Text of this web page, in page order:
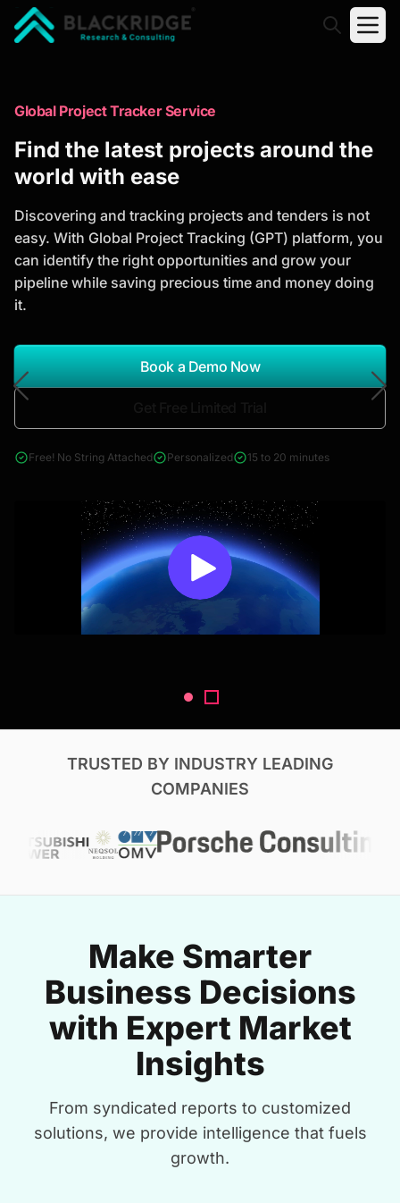
Trusted Market Research Reports
to Identify Growth Opportunities
analysis, industry trends, and investment
opportunities to support strategic planning and
business growth.
*Report Name
Search Reports
& Construction
Global Project Tracker Service
Find the latest projects around the
world with ease
Discovering and tracking projects and tenders is not
easy. With Global Project Tracking (GPT) platform, you
can identify the right opportunities and grow your
pipeline while saving precious time and money doing
it.
Book a Demo Now
Free! No String Attached Personalized 15 to 20 minutes
TRUSTED BY INDUSTRY LEADING
COMPANIES
Make Smarter
Business Decisions
with Expert Market
Insights
From syndicated reports to customized
solutions, we provide intelligence that fuels
growth.